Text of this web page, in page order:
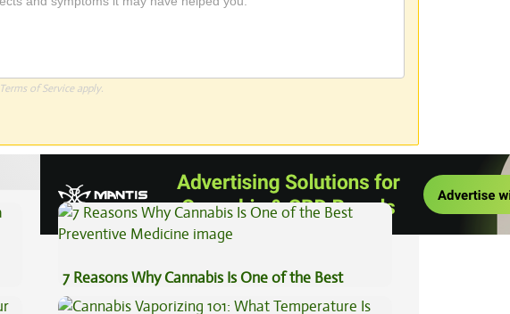
Terms of Serviceapply.
View All Articles
7 Reasons Why Cannabis Is One of the Best
Preventive Medicine